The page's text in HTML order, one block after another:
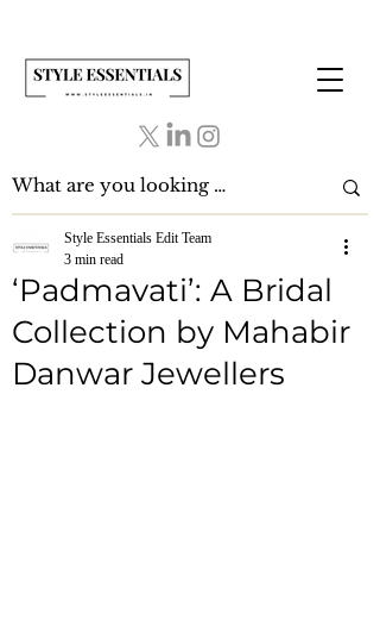
‘Padmavati’: A Bridal
Collection by Mahabir
Danwar Jewellers
Style Essentials Edit Team
3 min read